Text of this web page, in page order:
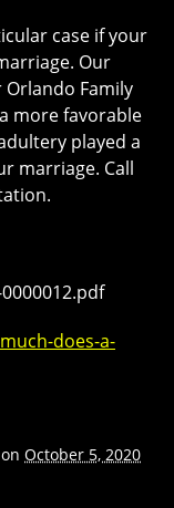
case if your
Our
Family
more favorable
played a
marriage. Call
does-a-
October 5, 2020